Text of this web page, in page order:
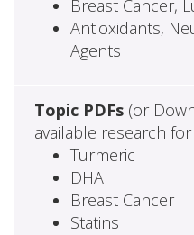
Breast Cancer,
Antioxidants,
Agents
Topic PDFs(or
available research
Turmeric
DHA
Breast Cancer
Statins